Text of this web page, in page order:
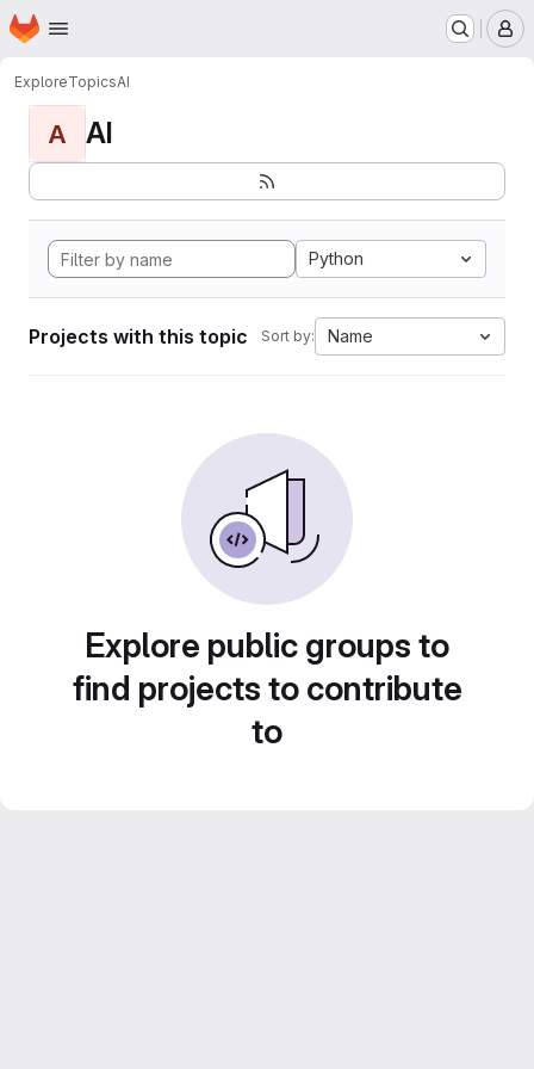
Skip to main content
Homepage
ExploreTopicsAI
A AI
Python
Projects with this topic Sort by: Name
Explore public groups to
find projects to contribute
to